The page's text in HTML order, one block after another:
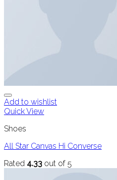
Add to wishlist
Quick View
Shoes
All Star Canvas Hi Converse
Rated 4.33 out of 5